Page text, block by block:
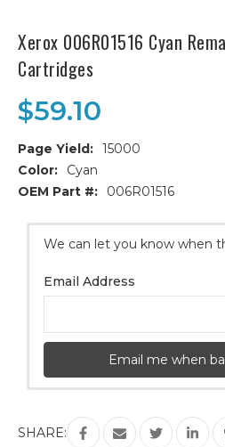
Xerox 006R01516 Cyan
Cartridges
$59.10
Page Yield: 15000
Color:
Cyan
OEM Part #:
006R01516
Stock:We can let you know when
Email Address
Email me when
SHARE: